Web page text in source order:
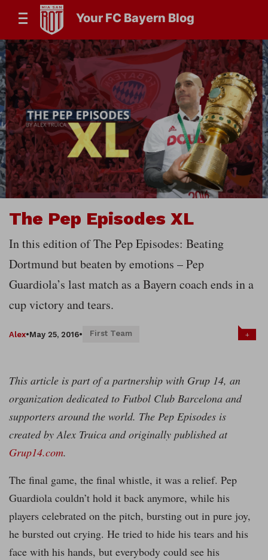
Your FC Bayern Blog
The Pep Episodes XL
In this edition of The Pep Episodes: Beating
Dortmund but beaten by emotions – Pep
Guardiola’s last match as a Bayern coach ends in a
cup victory and tears.
Alex•May 25, 2016• First Team +
This article is part of a partnership with Grup 14, an
organization dedicated to Futbol Club Barcelona and
supporters around the world. The Pep Episodes is
created by Alex Truica and originally published at
Grup14.com.
The final game, the final whistle, it was a relief. Pep
Guardiola couldn’t hold it back anymore, while his
players celebrated on the pitch, bursting out in pure joy,
he bursted out crying. He tried to hide his tears and his
face with his hands, but everybody could see his